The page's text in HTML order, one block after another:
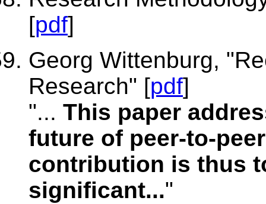
[pdf]
Georg Wittenburg,
Research" [pdf]
"... This paper
future of peer-to-
contribution is thus
significant..."